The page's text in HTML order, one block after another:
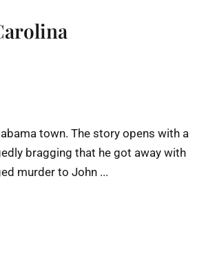
town. The story opens with a
bragging that he got away with
murder to John ...